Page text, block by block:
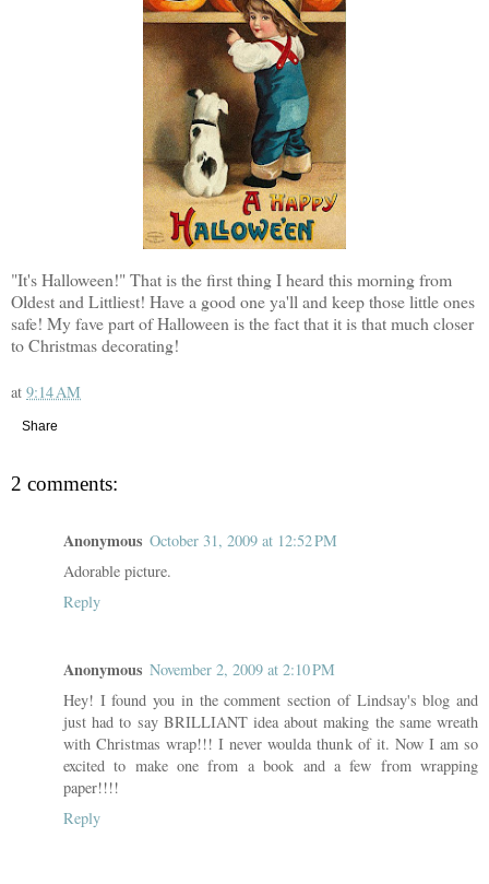
"It's Halloween!" That is the first thing I heard this morning from
Oldest and Littliest! Have a good one ya'll and keep those little ones
safe! My fave part of Halloween is the fact that it is that much closer
to Christmas decorating!
at 9:14 AM
Share
2 comments:
Anonymous October 31, 2009 at 12:52 PM
Adorable picture.
Reply
Anonymous November 2, 2009 at 2:10 PM
Hey! I found you in the comment section of Lindsay's blog and
just had to say BRILLIANT idea about making the same wreath
with Christmas wrap!!! I never woulda thunk of it. Now I am so
excited to make one from a book and a few from wrapping
paper!!!!
Reply